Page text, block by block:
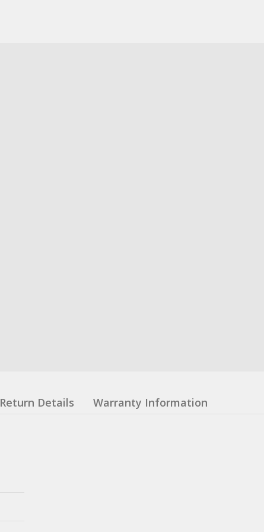
Return Details Warranty Information